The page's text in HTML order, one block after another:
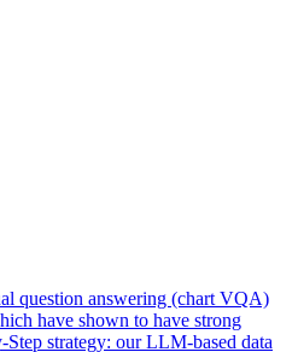
question answering (chart VQA)
have shown to have strong
Step strategy: our LLM-based data